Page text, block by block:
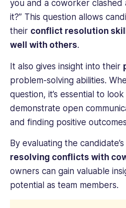
you and a coworker clashed
it?” This question allows
their conflict resolution
well with others.
It also gives insight into their
problem-solving abilities.
question, it’s essential to
demonstrate open
and finding positive
By evaluating the candidate’s
resolving conflicts with
owners can gain valuable
potential as team members.